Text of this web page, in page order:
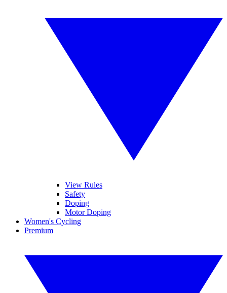
View Rules
Safety
Doping
Motor Doping
Women's Cycling
Premium